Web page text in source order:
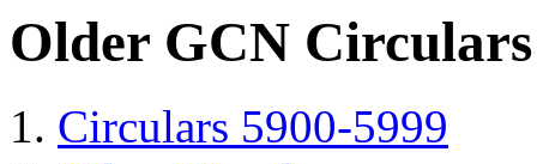
Older GCN
Circulars 5900-5999